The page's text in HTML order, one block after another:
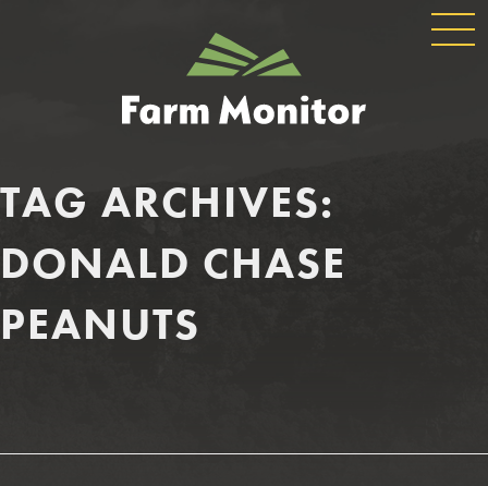
GEORGIA
FARM
MONITOR
TAG ARCHIVES:
DONALD CHASE
PEANUTS